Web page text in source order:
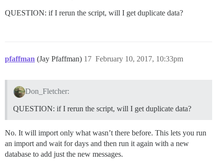
QUESTION: if I rerun the script, will I get duplicate data?
pfaffman (Jay Pfaffman) February 10, 2017, 10:33pm
17
Don_Fletcher:
QUESTION: if I rerun the script, will I get duplicate data?
No. It will import only what wasn’t there before. This lets you run
an import and wait for days and then run it again with a new
database to add just the new messages.